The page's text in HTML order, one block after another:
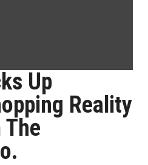
Up
Reality
The